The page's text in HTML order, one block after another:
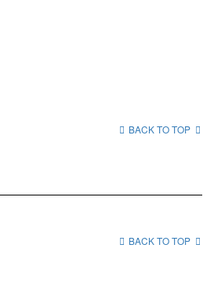
BACK TO TOP
BACK TO TOP